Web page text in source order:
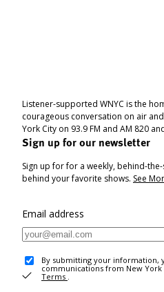
Listener-supported WNYC is the
courageous conversation on air
York City on 93.9 FM and AM 820
Sign up for our newsletter
Sign up for for a weekly, behind-
behind your favorite shows. See
Email address
By submitting your information,
communications from New
Terms .